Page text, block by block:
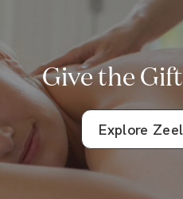
Give the
Explore